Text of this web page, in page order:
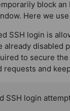
block an
Here we
SSH login is
already disabled
to secure
and
SSH login